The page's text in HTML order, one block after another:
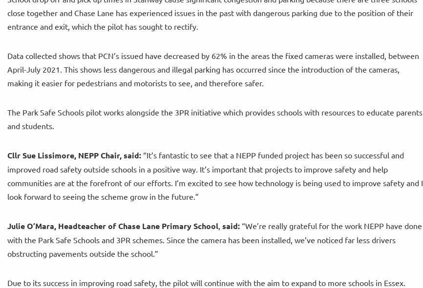
close together and Chase Lane has experienced issues in the past with dangerous parking due to the position of their
entrance and exit, which the pilot has sought to rectify.
Data collected shows that PCN’s issued have decreased by 62% in the areas the fixed cameras were installed, between
April-July 2021. This shows less dangerous and illegal parking has occurred since the introduction of the cameras,
making it easier for pedestrians and motorists to see, and therefore safer.
The Park Safe Schools pilot works alongside the 3PR initiative which provides schools with resources to educate parents
and students.
Cllr Sue Lissimore, NEPP Chair, said: “It’s fantastic to see that a NEPP funded project has been so successful and
improved road safety outside schools in a positive way. It’s important that projects to improve safety and help
communities are at the forefront of our efforts. I’m excited to see how technology is being used to improve safety and I
look forward to seeing the scheme grow in the future.”
Julie O’Mara, Headteacher of Chase Lane Primary School said: “We’re really grateful for the work NEPP have done
with the Park Safe Schools and 3PR schemes. Since the camera has been installed, we’ve noticed far less drivers
obstructing pavements outside the school.”
Due to its success in improving road safety, the pilot will continue with the aim to expand to more schools in Essex.